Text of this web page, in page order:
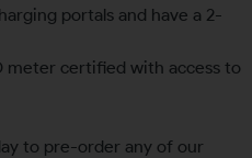
portals and have a 2-
meter certified with access to
to pre-order any of our